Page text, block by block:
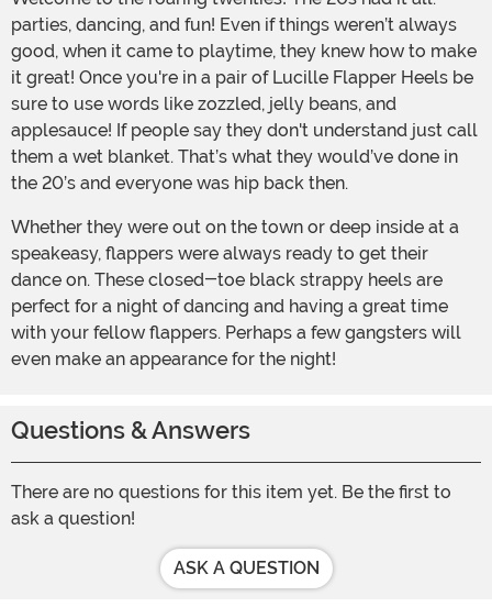
parties, dancing, and fun! Even if things weren’t always
good, when it came to playtime, they knew how to make
it great! Once you're in a pair of Lucille Flapper Heels be
sure to use words like zozzled, jelly beans, and
applesauce! If people say they don't understand just call
them a wet blanket. That’s what they would’ve done in
the 20’s and everyone was hip back then.
Whether they were out on the town or deep inside at a
speakeasy, flappers were always ready to get their
dance on. These closed-toe black strappy heels are
perfect for a night of dancing and having a great time
with your fellow flappers. Perhaps a few gangsters will
even make an appearance for the night!
Questions & Answers
There are no questions for this item yet. Be the first to
ask a question!
ASK A QUESTION